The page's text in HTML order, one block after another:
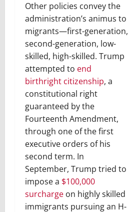
Other policies convey the
administration’s animus to
migrants—first-generation,
second-generation, low-
skilled, high-skilled. Trump
attempted to end
birthright citizenship, a
constitutional right
guaranteed by the
Fourteenth Amendment,
through one of the first
executive orders of his
second term. In
September, Trump tried to
impose a $100,000
surcharge on highly skilled
immigrants pursuing an H-